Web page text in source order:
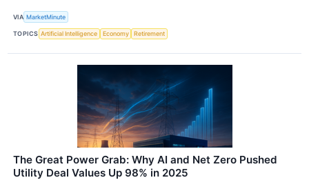
VIA MarketMinute
TOPICS Artificial Intelligence Economy Retirement
The Great Power Grab: Why AI and Net Zero Pushed
Utility Deal Values Up 98% in 2025